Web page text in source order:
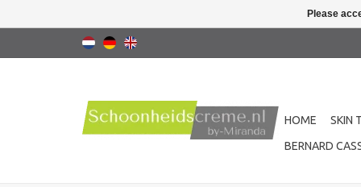
HOME SKIN
BERNARD
Please